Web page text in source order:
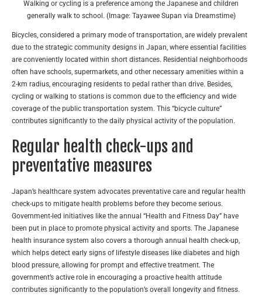
Walking or cycling is a preference among the Japanese and children
generally walk to school. (Image: Tayawee Supan via Dreamstime)
Bicycles, considered a primary mode of transportation, are widely prevalent
due to the strategic community designs in Japan, where essential facilities
are conveniently located within short distances. Residential neighborhoods
often have schools, supermarkets, and other necessary amenities within a
2-km radius, encouraging residents to pedal rather than drive. Besides,
cycling or walking to stations is common due to the efficiency and wide
coverage of the public transportation system. This “bicycle culture”
contributes significantly to the daily physical activity of the population.
Regular health check-ups and
preventative measures
Japan’s healthcare system advocates preventative care and regular health
check-ups to mitigate health problems before they become serious.
Government-led initiatives like the annual “Health and Fitness Day” have
been put in place to promote physical activity and sports. The Japanese
health insurance system also covers a thorough annual health check-up,
which helps detect early signs of lifestyle diseases like diabetes and high
blood pressure, allowing for prompt and effective treatment. The
government’s active role in encouraging a proactive health attitude
contributes significantly to the population’s overall longevity and fitness.